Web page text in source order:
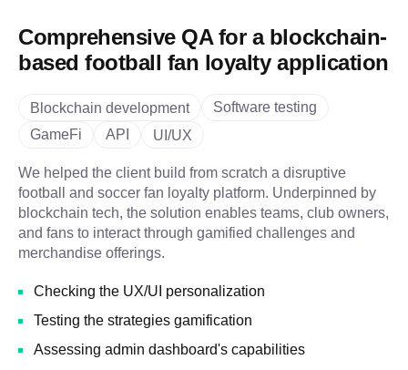
Comprehensive QA for a blockchain-
based football fan loyalty application
Blockchain development
Software testing
GameFi
API UI/UX
We helped the client build from scratch a disruptive
football and soccer fan loyalty platform. Underpinned by
blockchain tech, the solution enables teams, club owners,
and fans to interact through gamified challenges and
merchandise offerings.
Checking the UX/UI personalization
Testing the strategies gamification
Assessing admin dashboard's capabilities